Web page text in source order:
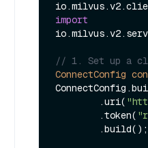
import
// 1. Set up a
ConnectConfig
        .uri(
        .token(